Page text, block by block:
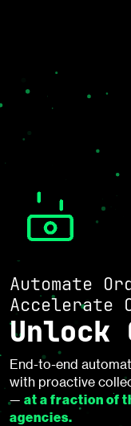
Automate
Accelerate
Unlock
End-to-end
with proactive
— at a fraction of
agencies.